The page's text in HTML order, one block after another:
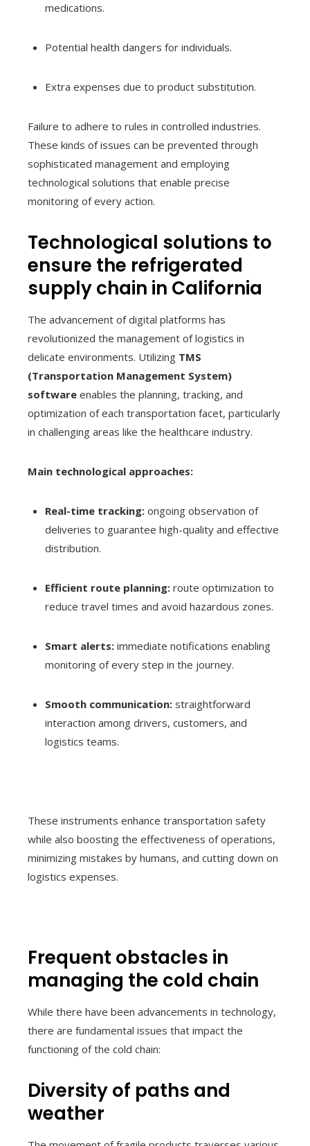
medications.
Potential health dangers for individuals.
Extra expenses due to product substitution.
Failure to adhere to rules in controlled industries.
These kinds of issues can be prevented through
sophisticated management and employing
technological solutions that enable precise
monitoring of every action.
Technological solutions to
ensure the refrigerated
supply chain in California
The advancement of digital platforms has
revolutionized the management of logistics in
delicate environments. Utilizing TMS
(Transportation Management System)
software enables the planning, tracking, and
optimization of each transportation facet, particularly
in challenging areas like the healthcare industry.
Main technological approaches:
Real-time tracking: ongoing observation of
deliveries to guarantee high-quality and effective
distribution.
Efficient route planning: route optimization to
reduce travel times and avoid hazardous zones.
Smart alerts: immediate notifications enabling
monitoring of every step in the journey.
Smooth communication: straightforward
interaction among drivers, customers, and
logistics teams.
These instruments enhance transportation safety
while also boosting the effectiveness of operations,
minimizing mistakes by humans, and cutting down on
logistics expenses.
Frequent obstacles in
managing the cold chain
While there have been advancements in technology,
there are fundamental issues that impact the
functioning of the cold chain:
Diversity of paths and
weather